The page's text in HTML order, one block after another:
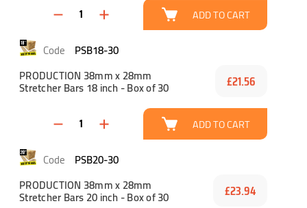
ADD TO CART
PSB18-30
PRODUCTION 38mm x 28mm
Stretcher Bars 18 inch - Box of 30 £21.56
ADD TO CART
PSB20-30
PRODUCTION 38mm x 28mm
Stretcher Bars 20 inch - Box of 30 £23.94